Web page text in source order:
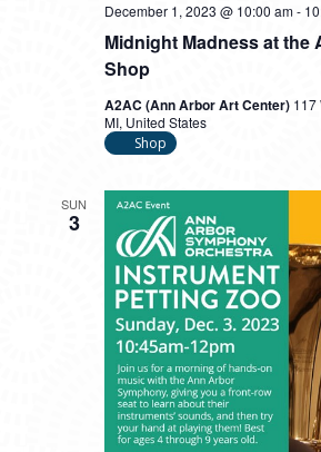
Midnight Madness at the
Shop
December 1, 2023 @ 10:00 am-
A2AC (Ann Arbor Art Center) 117
MI, United States
Shop
SUN
3